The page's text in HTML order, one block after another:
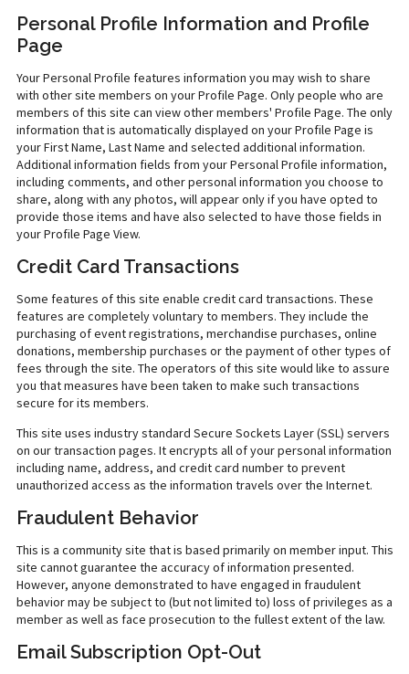
Personal Profile Information and Profile
Page
Your Personal Profile features information you may wish to share
with other site members on your Profile Page. Only people who are
members of this site can view other members' Profile Page. The only
information that is automatically displayed on your Profile Page is
your First Name, Last Name and selected additional information.
Additional information fields from your Personal Profile information,
including comments, and other personal information you choose to
share, along with any photos, will appear only if you have opted to
provide those items and have also selected to have those fields in
your Profile Page View.
Credit Card Transactions
Some features of this site enable credit card transactions. These
features are completely voluntary to members. They include the
purchasing of event registrations, merchandise purchases, online
donations, membership purchases or the payment of other types of
fees through the site. The operators of this site would like to assure
you that measures have been taken to make such transactions
secure for its members.
This site uses industry standard Secure Sockets Layer (SSL) servers
on our transaction pages. It encrypts all of your personal information
including name, address, and credit card number to prevent
unauthorized access as the information travels over the Internet.
Fraudulent Behavior
This is a community site that is based primarily on member input. This
site cannot guarantee the accuracy of information presented.
However, anyone demonstrated to have engaged in fraudulent
behavior may be subject to (but not limited to) loss of privileges as a
member as well as face prosecution to the fullest extent of the law.
Email Subscription Opt-Out